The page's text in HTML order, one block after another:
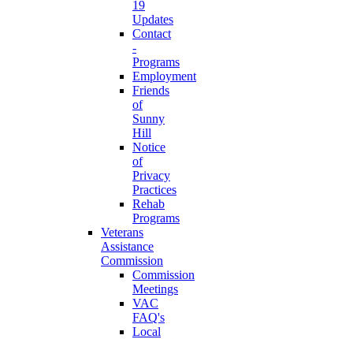
19
Updates
Contact
-
Programs
Employment
Friends
of
Sunny
Hill
Notice
of
Privacy
Practices
Rehab
Programs
Veterans
Assistance
Commission
Commission
Meetings
VAC
FAQ's
Local